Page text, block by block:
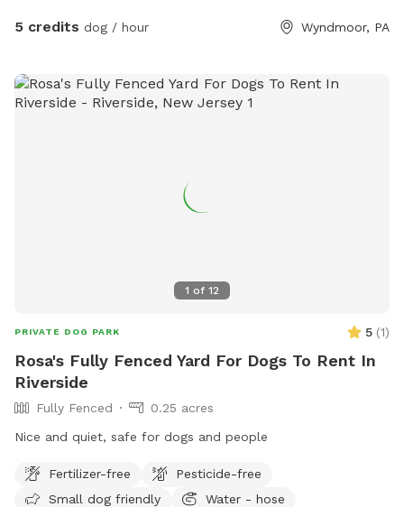
5 credits dog / hour Wyndmoor, PA
1 of 12
PRIVATE DOG PARK 5 (1)
Rosa's Fully Fenced Yard For Dogs To Rent In
Riverside
Fully Fenced
0.25 acres
Nice and quiet, safe for dogs and people
Fertilizer-free
Pesticide-free
Small dog friendly
Water - hose